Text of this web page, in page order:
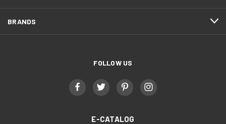
BRANDS
FOLLOW US
E-CATALOG